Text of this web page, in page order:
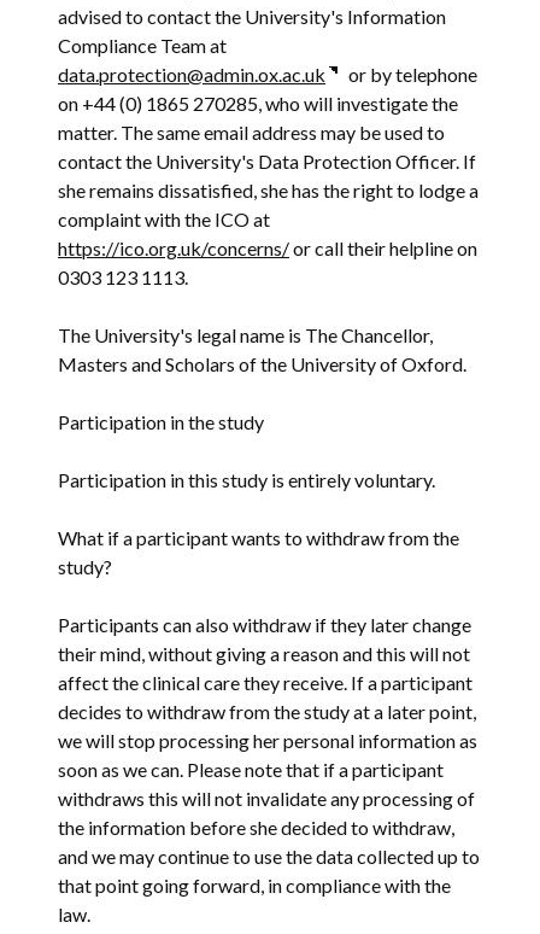
advised to contact the University's Information
Compliance Team at
data.protection@admin.ox.ac.uk
or by telephone
on +44 (0) 1865 270285, who will investigate the
matter. The same email address may be used to
contact the University's Data Protection Officer. If
she remains dissatisfied, she has the right to lodge a
complaint with the ICO at
https://ico.org.uk/concerns/or call their helpline on
0303 123 1113.
The University's legal name is The Chancellor,
Masters and Scholars of the University of Oxford.
Participation in the study
Participation in this study is entirely voluntary.
What if a participant wants to withdraw from the
study?
Participants can also withdraw if they later change
their mind, without giving a reason and this will not
affect the clinical care they receive. If a participant
decides to withdraw from the study at a later point,
we will stop processing her personal information as
soon as we can. Please note that if a participant
withdraws this will not invalidate any processing of
the information before she decided to withdraw,
and we may continue to use the data collected up to
that point going forward, in compliance with the
law.